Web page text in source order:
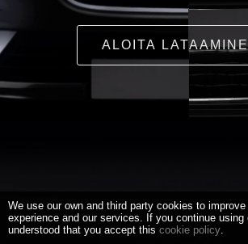
ALOITA
We use our own and third party cookies to
experience and our services. If you continue using
understood that you accept this cookie policy.